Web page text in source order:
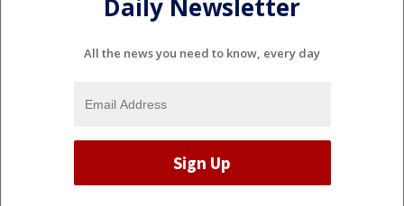
Daily Newsletter
All the news you need to know, every day